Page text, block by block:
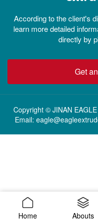
According to the client's
learn more detailed
directly by
Get
Copyright © JINAN
Email:
Home Abouts